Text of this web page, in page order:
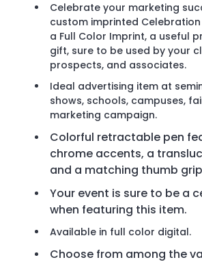
Celebrate your marketing
custom imprinted Celebration
a Full Color Imprint, a useful
gift, sure to be used by your
prospects, and associates.
Ideal advertising item at
shows, schools, campuses,
marketing campaign.
Colorful retractable pen
chrome accents, a
and a matching thumb
Your event is sure to be a
when featuring this item.
Available in full color digital.
Choose from among the